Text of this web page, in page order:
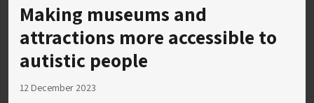
Making museums and
attractions more accessible to
autistic people
12 December 2023